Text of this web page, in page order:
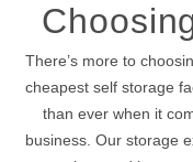
There’s more to
cheapest self storage
than ever when it
business. Our storage